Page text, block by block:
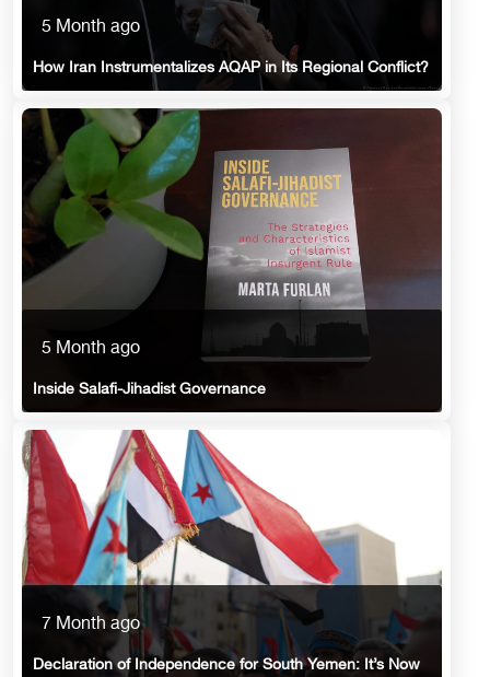
5 Month ago
How Iran Instrumentalizes AQAP in Its Regional Conflict?
5 Month ago
Inside Salafi-Jihadist Governance
7 Month ago
Declaration of Independence for South Yemen: It’s Now